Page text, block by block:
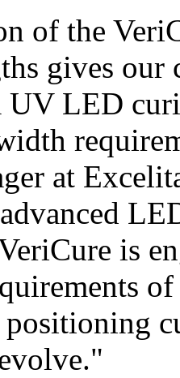
of the
gives
UV LED
at
is